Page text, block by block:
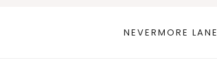
NEVERMORE LANE